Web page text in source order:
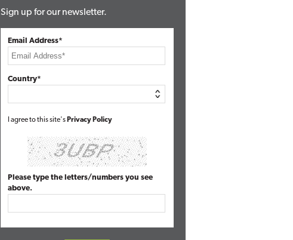
Sign up for our newsletter.
Email Address*
Country*
I agree to this site's Privacy Policy
Please type the letters/numbers you see
above.